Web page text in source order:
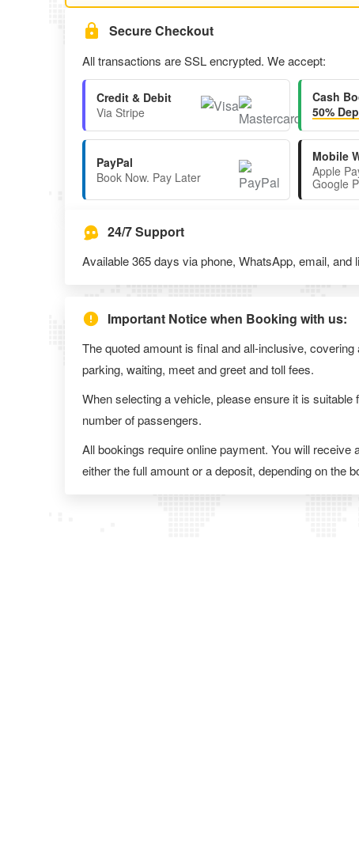
Secure Checkout
All transactions are SSL encrypted. We accept:
Credit & Debit
Via Stripe
Cash
50%
PayPal
Book Now. Pay Later
Mobile
Apple
Google
24/7 Support
Available 365 days via phone, WhatsApp, email, and
Important Notice when Booking with us:
The quoted amount is final and all-inclusive,
parking, waiting, meet and greet and toll fees.
When selecting a vehicle, please ensure it is suitable
number of passengers.
All bookings require online payment. You will receive
either the full amount or a deposit, depending on the